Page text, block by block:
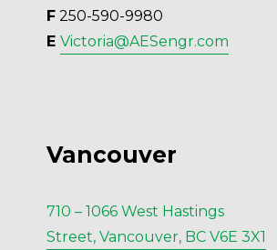
F 250-590-9980
E Victoria@AESengr.com
Vancouver
710 – 1066 West Hastings
Street, Vancouver, BC V6E 3X1